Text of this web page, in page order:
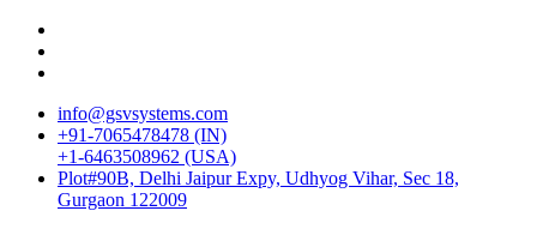
info@gsvsystems.com
+91-7065478478 (IN)
+1-6463508962 (USA)
Plot#90B, Delhi Jaipur Expy, Udhyog Vihar, Sec 18,
Gurgaon 122009